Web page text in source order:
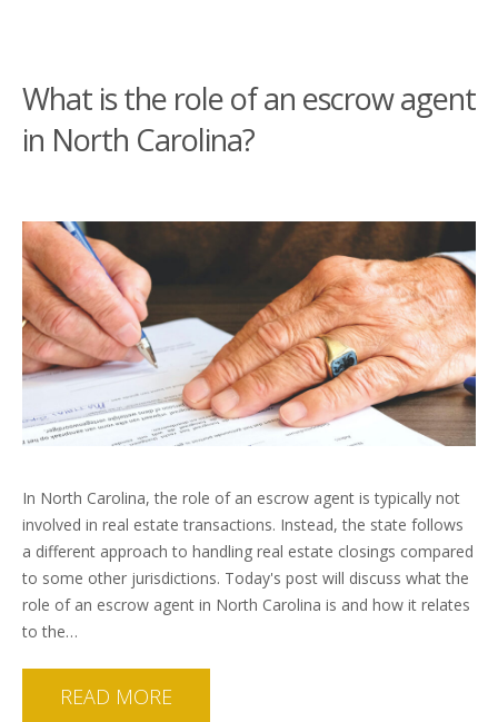
What is the role of an escrow agent
in North Carolina?
In North Carolina, the role of an escrow agent is typically not
involved in real estate transactions. Instead, the state follows
a different approach to handling real estate closings compared
to some other jurisdictions. Today's post will discuss what the
role of an escrow agent in North Carolina is and how it relates
to the…
READ MORE